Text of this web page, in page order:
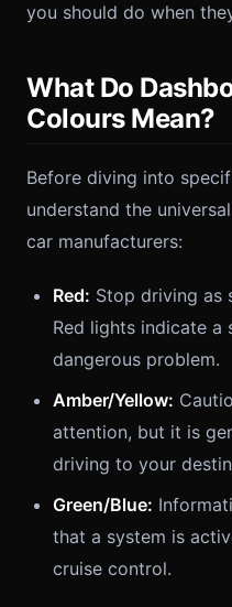
you should do when
What Do
Colours Mean?
Before diving into
understand the
car manufacturers:
Red: Stop driving as
Red lights indicate
dangerous problem.
Amber/Yellow:
attention, but it is
driving to your
Green/Blue:
that a system is
cruise control.